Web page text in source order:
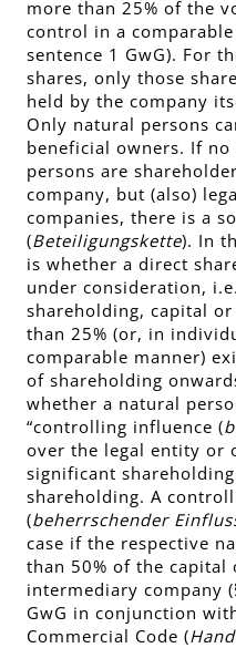
more than 25% of the
control in a
sentence 1 GwG). For
shares, only those
held by the company
Only natural persons
beneficial owners. If
persons are
company, but (also)
companies, there is a
(Beteiligungskette). In
is whether a direct
under consideration,
shareholding, capital
than 25% (or, in
comparable manner)
of shareholding
whether a natural
“controlling influence (
over the legal entity or
significant
shareholding. A
(beherrschender
case if the respective
than 50% of the
intermediary company
GwG in conjunction
Commercial Code (